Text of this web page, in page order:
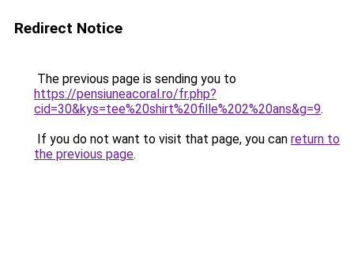
Redirect Notice
The previous page is sending you to
https://pensiuneacoral.ro/fr.php?
cid=30&kys=tee%20shirt%20fille%202%20ans&g=9.
If you do not want to visit that page, you can return to
the previous page.